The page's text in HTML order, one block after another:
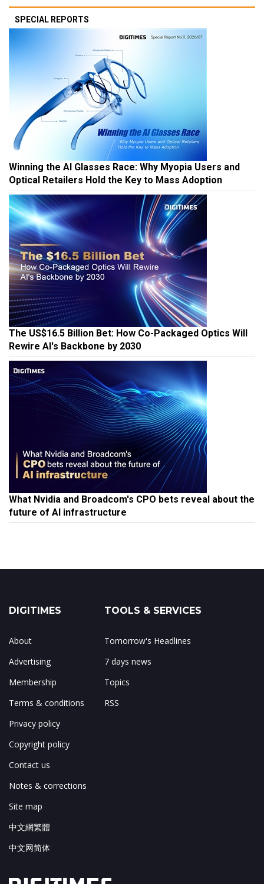
SPECIAL REPORTS
Winning the AI Glasses Race: Why Myopia Users and
Optical Retailers Hold the Key to Mass Adoption
The US$16.5 Billion Bet: How Co-Packaged Optics Will
Rewire AI's Backbone by 2030
What Nvidia and Broadcom's CPO bets reveal about the
future of AI infrastructure
DIGITIMES
About
Advertising
Membership
Terms & conditions
Privacy policy
Copyright policy
Contact us
Notes & corrections
Site map
中文網繁體
中文网简体
TOOLS & SERVICES
Tomorrow's Headlines
7 days news
Topics
RSS